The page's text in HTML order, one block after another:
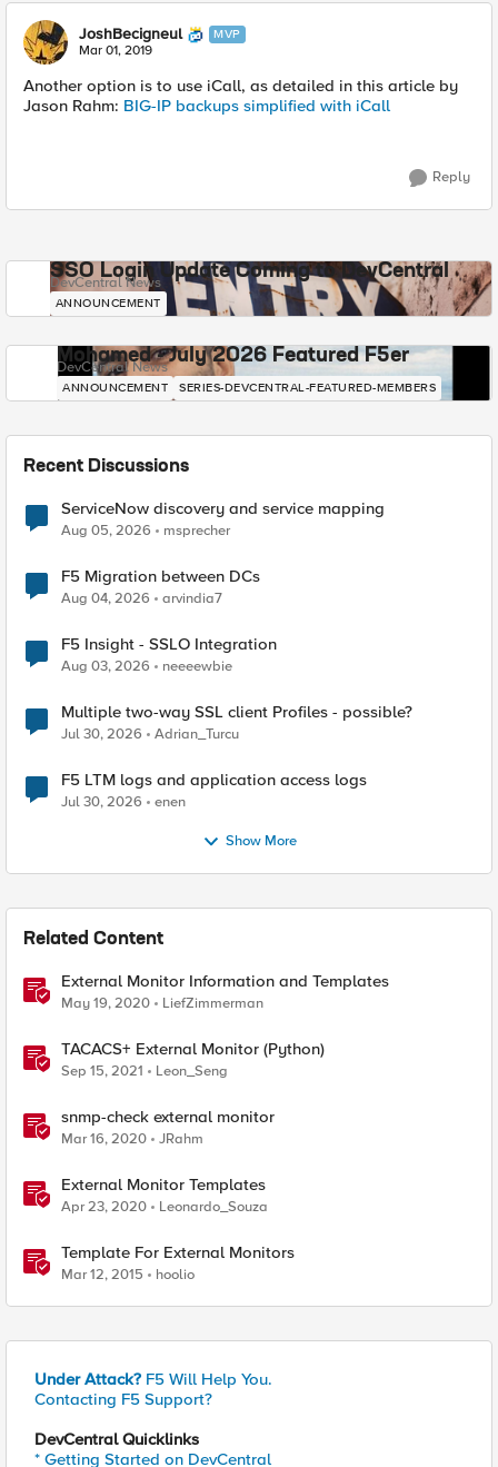
JoshBecigneul MVP
Mar 01, 2019
Another option is to use iCall, as detailed in this article by
Jason Rahm: BIG-IP backups simplified with iCall
Reply
SSO Login Update Coming to DevCentral
DevCentral News
ANNOUNCEMENT
Mohamed - July 2026 Featured F5er
DevCentral News
ANNOUNCEMENT SERIES-DEVCENTRAL-FEATURED-MEMBERS
Recent Discussions
ServiceNow discovery and service mapping
Aug 05, 2026 msprecher
F5 Migration between DCs
Aug 04, 2026 arvindia7
F5 Insight - SSLO Integration
Aug 03, 2026 neeeewbie
Multiple two-way SSL client Profiles - possible?
Jul 30, 2026 Adrian_Turcu
F5 LTM logs and application access logs
Jul 30, 2026 enen
Show More
Related Content
External Monitor Information and Templates
May 19, 2020 LiefZimmerman
TACACS+ External Monitor (Python)
Sep 15, 2021 Leon_Seng
snmp-check external monitor
Mar 16, 2020 JRahm
External Monitor Templates
Apr 23, 2020 Leonardo_Souza
Template For External Monitors
Mar 12, 2015 hoolio
Under Attack? F5 Will Help You.
Contacting F5 Support?
DevCentral Quicklinks
* Getting Started on DevCentral